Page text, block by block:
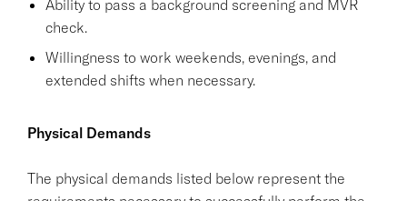
Ability to pass a background screening and MVR
check.
Willingness to work weekends, evenings, and
extended shifts when necessary.
Physical Demands
The physical demands listed below represent the